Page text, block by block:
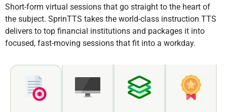
Short-form virtual sessions that go straight to the heart of
the subject. SprinTTS takes the world-class instruction TTS
delivers to top financial institutions and packages it into
focused, fast-moving sessions that fit into a workday.